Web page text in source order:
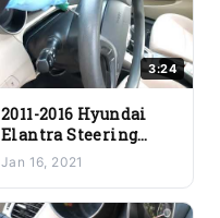
3:24
2011-2016 Hyundai
Elantra Steering
Wheel Airbag
Removal
Replacement
Jan 16, 2021